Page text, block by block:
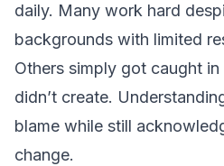
daily. Many work hard
backgrounds with limited
Others simply got caught
didn’t create.
blame while still
change.